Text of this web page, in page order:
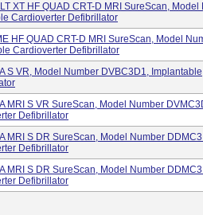
XT HF QUAD CRT-D MRI SureScan, Model
Cardioverter Defibrillator
HF QUAD CRT-D MRI SureScan, Model
Cardioverter Defibrillator
S VR, Model Number DVBC3D1, Implantable
MRI S VR SureScan, Model Number
Defibrillator
MRI S DR SureScan, Model Number
Defibrillator
MRI S DR SureScan, Model Number
Defibrillator